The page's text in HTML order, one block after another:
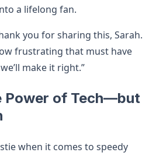
a lifelong fan.
you for sharing this, Sarah.
frustrating that must have
make it right.”
Power of Tech—but
when it comes to speedy